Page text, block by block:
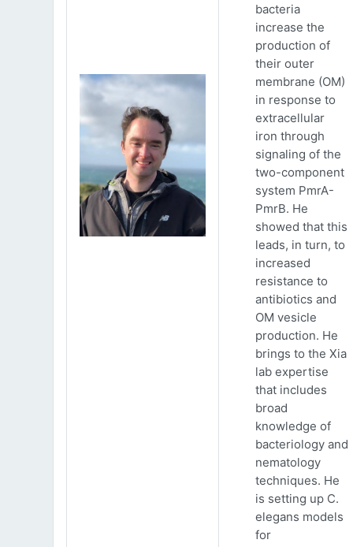
bacteria
increase the
production of
their outer
membrane (OM)
in response to
extracellular
iron through
signaling of the
two-component
system PmrA-
PmrB. He
showed that this
leads, in turn, to
increased
resistance to
antibiotics and
OM vesicle
production. He
brings to the Xia
lab expertise
that includes
broad
knowledge of
bacteriology and
nematology
techniques. He
is setting up C.
elegans models
for